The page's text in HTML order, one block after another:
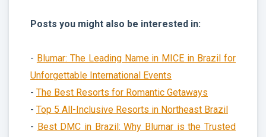
Posts you might also be interested in:
- Blumar: The Leading Name in MICE in Brazil for
Unforgettable International Events
- The Best Resorts for Romantic Getaways
- Top 5 All-Inclusive Resorts in Northeast Brazil
- Best DMC in Brazil: Why Blumar is the Trusted